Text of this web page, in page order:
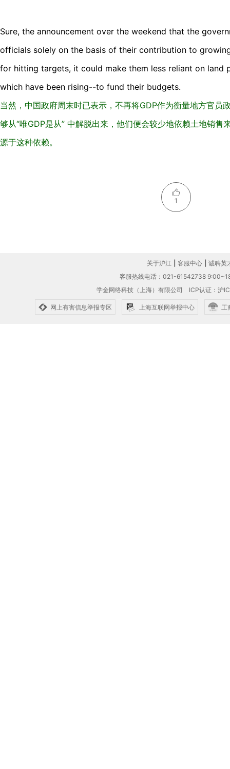
Sure, the announcement over the weekend that the
officials solely on the basis of their contribution to
for hitting targets, it could make them less reliant on land
which have been rising--to fund their budgets.
当然，中国政府周末时已表示，不再将GDP作为衡量地方官员
够从“唯GDP是从” 中解脱出来，他们便会较少地依赖土地销售
源于这种依赖。
1
关于沪江 客服中心
诚聘英
客服热线电话：021-61542738
学金网络科技（上海）有限公司 ICP认证：沪
网上有害信息举报专区 上海互联网举报中心 工